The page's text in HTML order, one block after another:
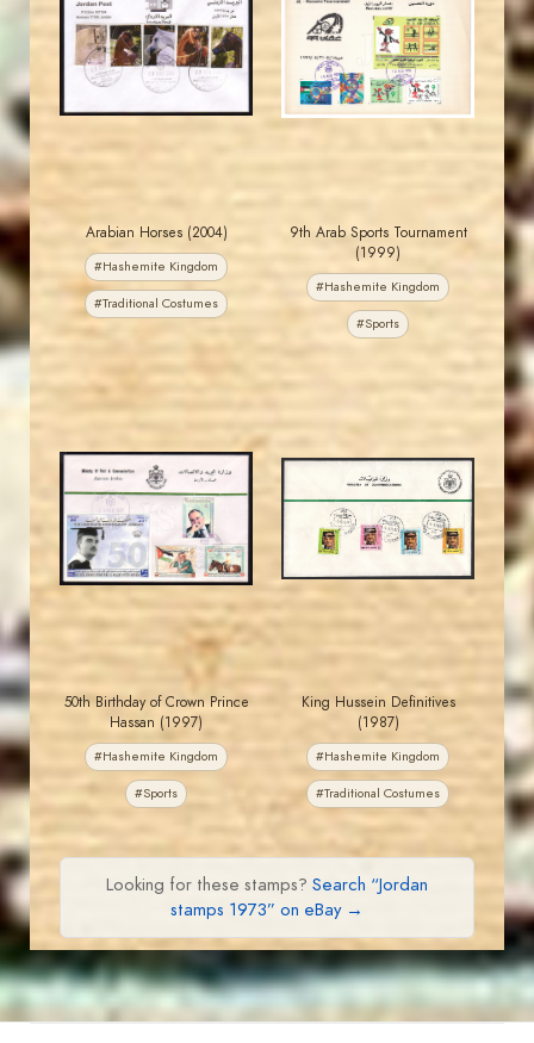
JS
JORDANSTAMPS.COM
EST. 2007
Arabian Horses (2004)
#Hashemite Kingdom
#Traditional Costumes
JS
JORDANSTAMPS.COM
EST. 2007
9th Arab Sports Tournament
(1999)
#Hashemite Kingdom
#Sports
JS
JORDANSTAMPS.COM
EST. 2007
50th Birthday of Crown Prince
Hassan (1997)
#Hashemite Kingdom
#Sports
JS
MAHDI BSEISO
King Hussein Definitives
(1987)
#Hashemite Kingdom
#Traditional Costumes
Looking for these stamps? Search “Jordan
stamps 1973” on eBay →